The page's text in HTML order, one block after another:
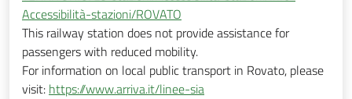
Accessibilità-stazioni/ROVATO
This railway station does not provide assistance for
passengers with reduced mobility.
For information on local public transport in Rovato, please
visit: https://www.arriva.it/linee-sia